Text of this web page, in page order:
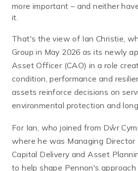
more important – and neither
it.
That's the view of Ian Christie,
Group in May 2026 as its newly
Asset Officer (CAO) in a role
condition, performance and
assets reinforce decisions on
environmental protection and
For Ian, who joined from Dŵr
where he was Managing Director
Capital Delivery and Asset
to help shape Pennon's